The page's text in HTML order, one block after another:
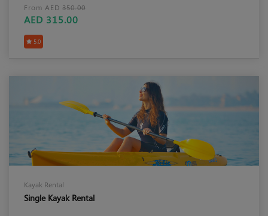
From AED 350.00
AED 315.00
5.0
Kayak Rental
Single Kayak Rental